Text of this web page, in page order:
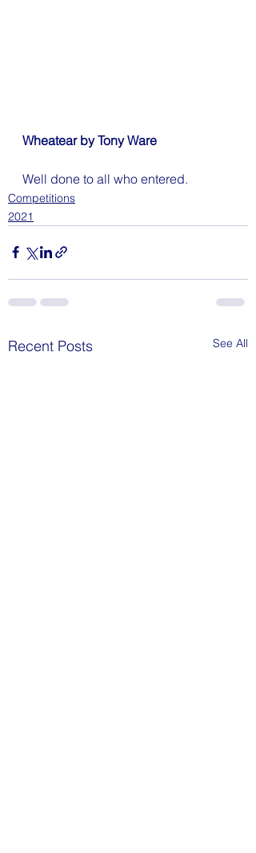
Wheatear by Tony Ware
Well done to all who entered.
Competitions
2021
Recent Posts See All